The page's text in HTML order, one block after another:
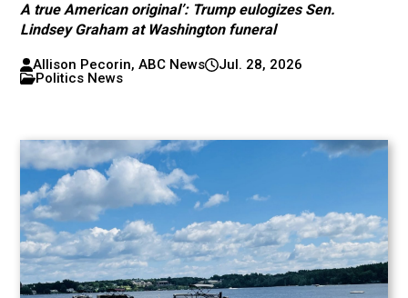
A true American original’: Trump eulogizes Sen.
Lindsey Graham at Washington funeral
Allison Pecorin, ABC News
Jul. 28, 2026
Politics News